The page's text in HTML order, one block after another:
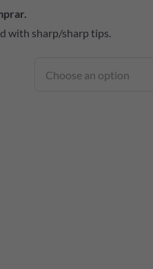
with sharp/sharp tips.